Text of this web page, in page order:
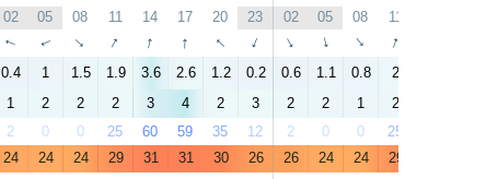
02 05 08 11 14 17 20 23 02 05 08 11
↑ ↑ ↑ ↑ ↑ ↑ ↑ ↑ ↑ ↑ ↑ ↑
0.4 1 1.5 1.9 3.6 2.6 1.2 0.2 0.6 1.1 0.8 2
1 2 2 2 3 4 2 3 2 2 1 2
2 0 0 25 60 59 35 12 2 0 0 25
24 24 24 29 31 31 30 26 26 24 24 29